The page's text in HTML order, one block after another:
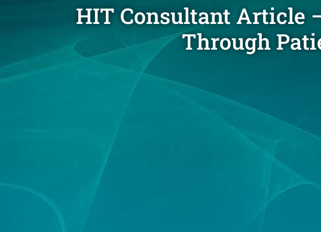
HIT Consultant Article
Through